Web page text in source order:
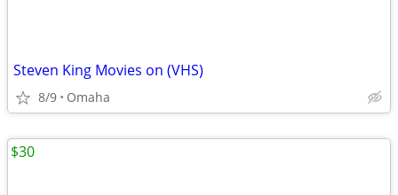
Steven King Movies on (VHS)
8/9 Omaha
$30